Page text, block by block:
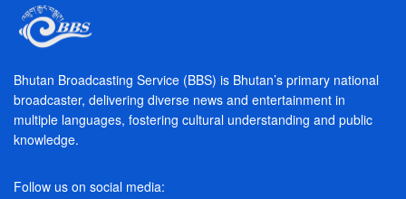
Bhutan Broadcasting Service (BBS) is Bhutan’s primary national
broadcaster, delivering diverse news and entertainment in
multiple languages, fostering cultural understanding and public
knowledge.
Follow us on social media: